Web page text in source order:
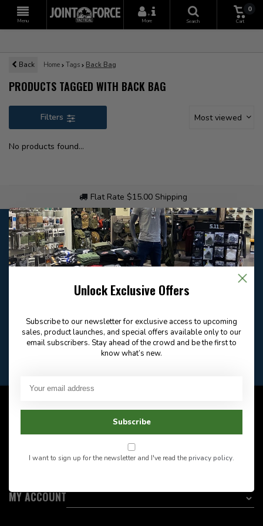
Menu
+
More
Search
0
Cart
Back Home Tags Back Bag
PRODUCTS TAGGED WITH BACK BAG
Filters Most viewed
No products found...
Flat Rate $15.00 Shipping
Customer service
Our customer service is open
Frequently asked
604-705-0600
Email
Answer in 2 Hour During
Facebook
Want to stay informed?:
INFORMATION
MY ACCOUNT
Unlock Exclusive Offers
Subscribe to our newsletter for exclusive access to upcoming
sales, product launches, and special offers available only to our
email subscribers. Stay ahead of the crowd and be the first to
know what’s new.
Subscribe
I want to sign up for the newsletter and I've read theprivacy policy.